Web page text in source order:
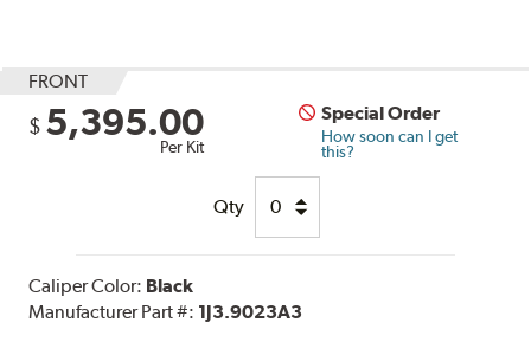
FRONT
$ 5,395.00
Per Kit
Special Order
How soon can I get
this?
Qty
Caliper Color: Black
Manufacturer Part #: 1J3.9023A3